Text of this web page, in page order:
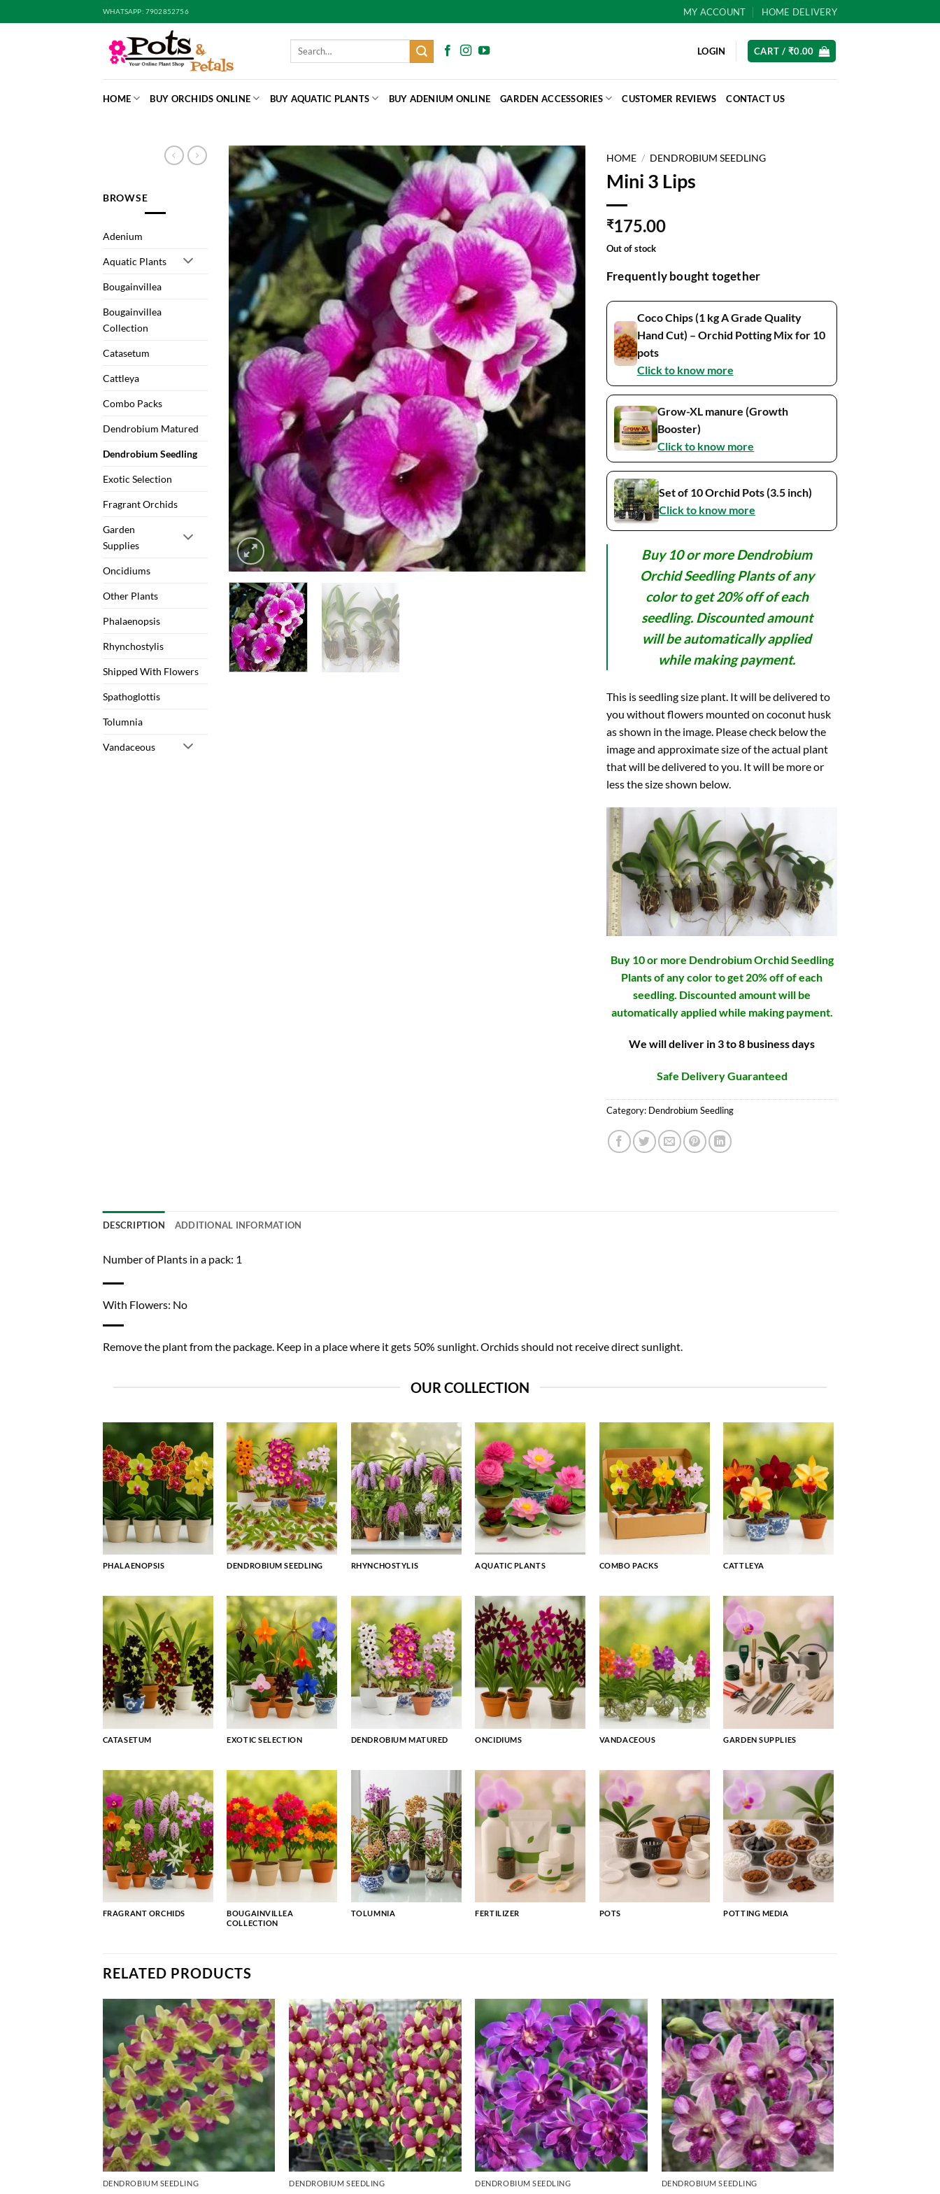
to
WHATSAPP: 7902852756 MY ACCOUNT HOME DELIVERY
Search
LOGIN CART / ₹0.00
HOME BUY ORCHIDS ONLINE BUY AQUATIC PLANTS BUY ADENIUM ONLINE GARDEN ACCESSORIES CUSTOMER REVIEWS CONTACT US
BROWSE
Adenium
Aquatic Plants
Bougainvillea
Bougainvillea
Collection
Catasetum
Cattleya
Combo Packs
Dendrobium Matured
Dendrobium Seedling
Exotic Selection
Fragrant Orchids
Garden
Supplies
Oncidiums
Other Plants
Phalaenopsis
Rhynchostylis
Shipped With Flowers
Spathoglottis
Tolumnia
Vandaceous
HOME / DENDROBIUM SEEDLING
Mini 3 Lips
₹175.00
Out of stock
Frequently bought together
Coco Chips (1 kg A Grade Quality
Hand Cut) – Orchid Potting Mix for 10
pots
Click to know more
Grow-XL manure (Growth
Booster)
Click to know more
Set of 10 Orchid Pots (3.5 inch)
Click to know more
Buy 10 or more Dendrobium
Orchid Seedling Plants of any
color to get 20% off of each
seedling. Discounted amount
will be automatically applied
while making payment.
This is seedling size plant. It will be delivered to
you without flowers mounted on coconut husk
as shown in the image. Please check below the
image and approximate size of the actual plant
that will be delivered to you. It will be more or
less the size shown below.
Buy 10 or more Dendrobium Orchid Seedling
Plants of any color to get 20% off of each
seedling. Discounted amount will be
automatically applied while making payment.
We will deliver in 3 to 8 business days
Safe Delivery Guaranteed
Category: Dendrobium Seedling
DESCRIPTION ADDITIONAL INFORMATION
Number of Plants in a pack: 1
With Flowers: No
Remove the plant from the package. Keep in a place where it gets 50% sunlight. Orchids should not receive direct sunlight.
OUR COLLECTION
PHALAENOPSIS DENDROBIUM SEEDLING RHYNCHOSTYLIS AQUATIC PLANTS COMBO PACKS CATTLEYA
CATASETUM EXOTIC SELECTION DENDROBIUM MATURED ONCIDIUMS VANDACEOUS GARDEN SUPPLIES
FRAGRANT ORCHIDS
BOUGAINVILLEA
COLLECTION
TOLUMNIA FERTILIZER POTS POTTING MEDIA
RELATED PRODUCTS
DENDROBIUM SEEDLING DENDROBIUM SEEDLING DENDROBIUM SEEDLING DENDROBIUM SEEDLING